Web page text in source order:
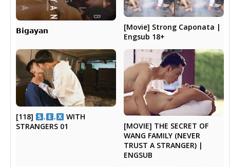
𝗕𝗶𝗴𝗮𝘆𝗮𝗻
[Movie] Strong Caponata |
Engsub 18+
[118] . .
WITH
STRANGERS 01
[MOVIE] THE SECRET OF
WANG FAMILY (NEVER
TRUST A STRANGER) |
ENGSUB